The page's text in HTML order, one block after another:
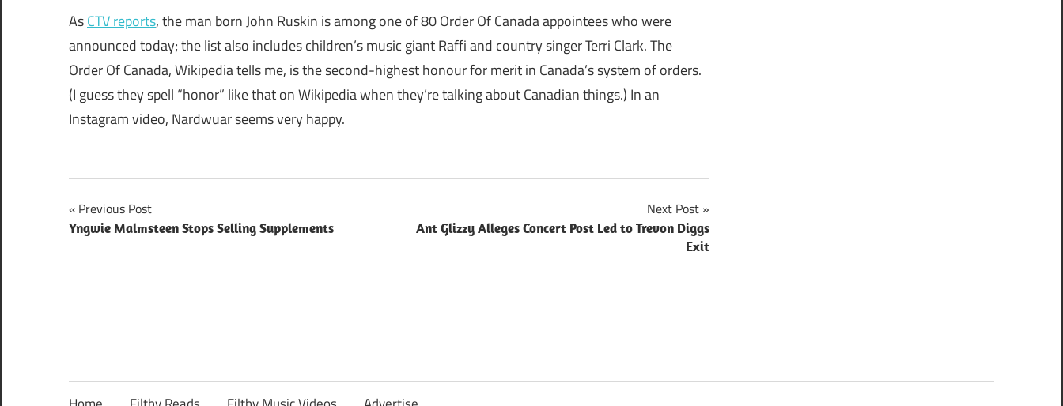
AsCTV reports, the man born John Ruskin is among one of 80 Order Of Canada appointees who were
announced today; the list also includes children’s music giant Raffi and country singer Terri Clark. The
Order Of Canada, Wikipedia tells me, is the second-highest honour for merit in Canada’s system of orders.
(I guess they spell “honor” like that on Wikipedia when they’re talking about Canadian things.) In an
Instagram video, Nardwuar seems very happy.
Post
navigation
Previous Post
Yngwie Malmsteen Stops Selling Supplements
Next Post
Ant Glizzy Alleges Concert Post Led to Trevon Diggs
Exit